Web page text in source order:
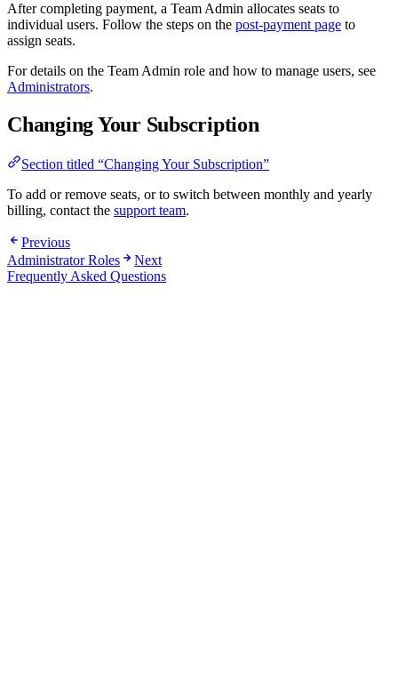
After completing payment, a Team Admin allocates seats to
individual users. Follow the steps on the post-payment page to
assign seats.
For details on the Team Admin role and how to manage users, see
Administrators.
Changing Your Subscription
Section titled “Changing Your Subscription”
To add or remove seats, or to switch between monthly and yearly
billing, contact the support team.
Previous
Administrator Roles
Next
Frequently Asked Questions